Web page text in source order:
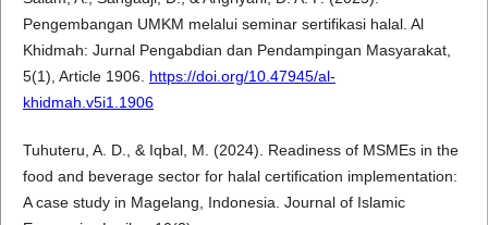
Pengembangan UMKM melalui seminar sertifikasi halal. Al
Khidmah: Jurnal Pengabdian dan Pendampingan Masyarakat,
5(1), Article 1906. https://doi.org/10.47945/al-
khidmah.v5i1.1906
Tuhuteru, A. D., & Iqbal, M. (2024). Readiness of MSMEs in the
food and beverage sector for halal certification implementation:
A case study in Magelang, Indonesia. Journal of Islamic